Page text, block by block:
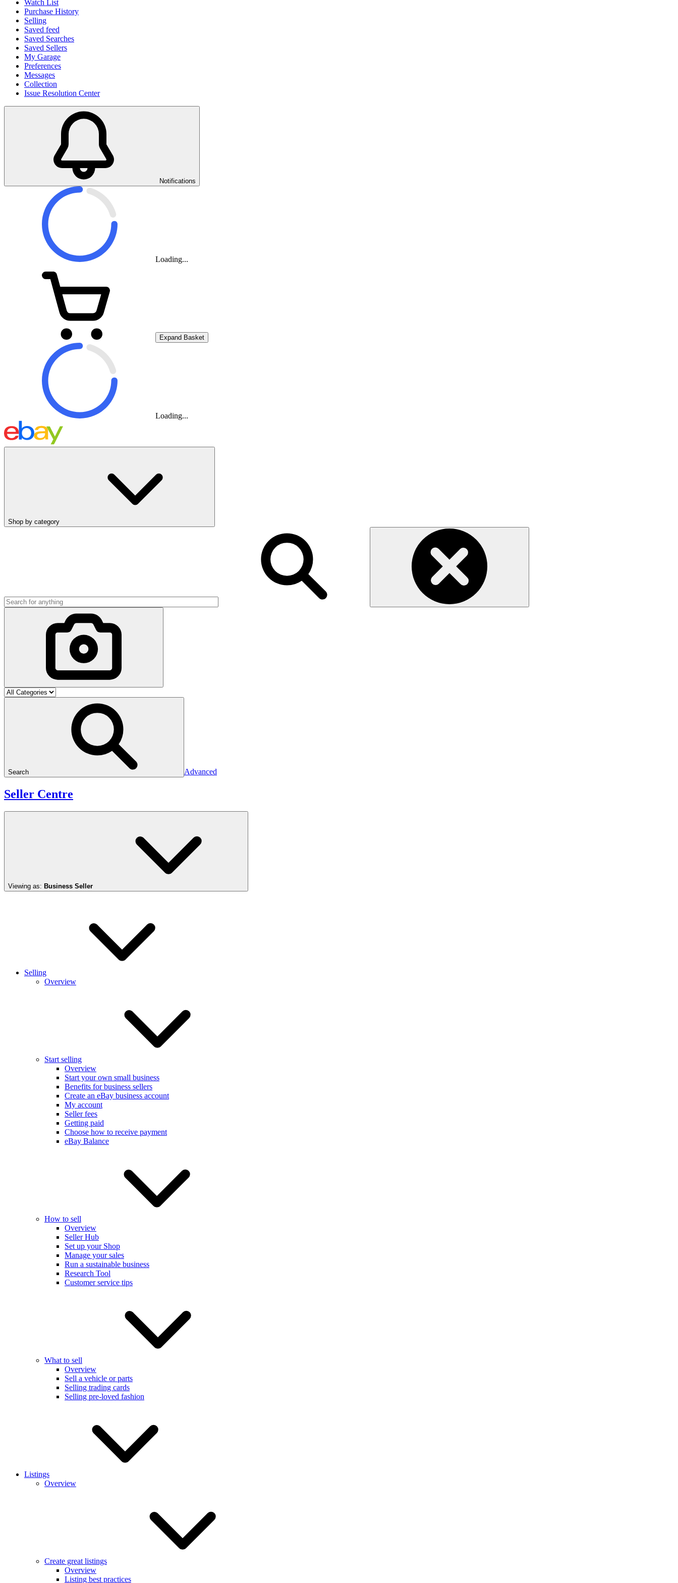
Watch List
Purchase History
Selling
Saved feed
Saved Searches
Saved Sellers
My Garage
Preferences
Messages
Collection
Issue Resolution Center
Notifications
Loading...
Expand Basket
Loading...
Shop by category
Search Advanced
Seller Centre
Viewing as: Business Seller
Selling
Overview
Start selling
Overview
Start your own small business
Benefits for business sellers
Create an eBay business account
My account
Seller fees
Getting paid
Choose how to receive payment
eBay Balance
How to sell
Overview
Seller Hub
Set up your Shop
Manage your sales
Run a sustainable business
Research Tool
Customer service tips
What to sell
Overview
Sell a vehicle or parts
Selling trading cards
Selling pre-loved fashion
Listings
Overview
Create great listings
Overview
Listing best practices